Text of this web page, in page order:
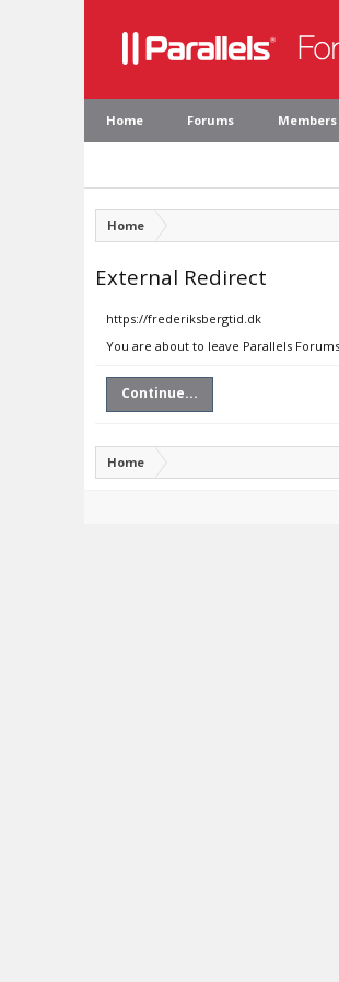
Home Forums Members
Home
External Redirect
https://frederiksbergtid.dk
You are about to leave Parallels
Continue...
Home